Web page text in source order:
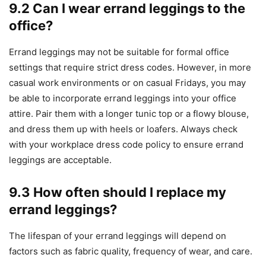
9.2 Can I wear errand leggings to the
office?
Errand leggings may not be suitable for formal office
settings that require strict dress codes. However, in more
casual work environments or on casual Fridays, you may
be able to incorporate errand leggings into your office
attire. Pair them with a longer tunic top or a flowy blouse,
and dress them up with heels or loafers. Always check
with your workplace dress code policy to ensure errand
leggings are acceptable.
9.3 How often should I replace my
errand leggings?
The lifespan of your errand leggings will depend on
factors such as fabric quality, frequency of wear, and care.